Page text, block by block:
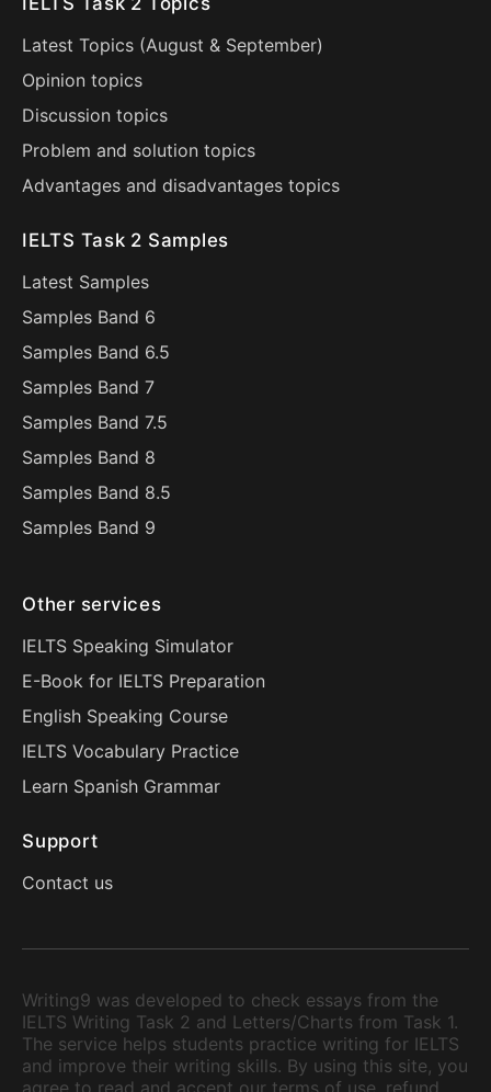
Latest Topics (August & September)
Opinion topics
Discussion topics
Problem and solution topics
Advantages and disadvantages topics
IELTS Task 2 Samples
Latest Samples
Samples Band 6
Samples Band 6.5
Samples Band 7
Samples Band 7.5
Samples Band 8
Samples Band 8.5
Samples Band 9
Other services
IELTS Speaking Simulator
E-Book for IELTS Preparation
English Speaking Course
IELTS Vocabulary Practice
Learn Spanish Grammar
Support
Contact us
Writing9 was developed to check essays from the
IELTS Writing Task 2 and Letters/Charts from Task 1.
The service helps students practice writing for IELTS
and improve their writing skills. By using this site, you
agree to read and accept our terms of use, refund